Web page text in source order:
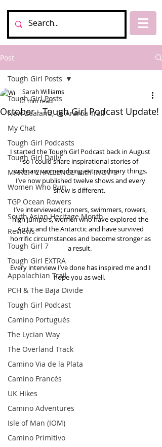
Post
Tough Girl Posts
New Zealand, Te Araroa Trail
My Chat
Tough Girl Podcasts
Tough Girl Daily
MARCH CHALLENGE with INOV-8
Women Who Run
TGP Ocean Rowers
South Asian Heritage Month
Reviews
Tough Girl 7
Tough Girl EXTRA
Appalachian Trail
PCH & The Baja Divide
Tough Girl Podcast
Camino Portugués
The Lycian Way
The Overland Track
Camino Via de la Plata
Camino Francés
UK Hikes
Camino Adventures
Isle of Man (IOM)
Camino Primitivo
Tough Girl Posts
October - Tough Girl Podcast Update!
Sarah Williams
1 min read
I started the Tough Girl Podcast back in August
so I could share inspirational stories of
ordinary women doing extraordinary things.
I’ve now published twelve shows and every
show is different.
I’ve interviewed; runners, swimmers, rowers,
high jumpers, women who have explored the
Arctic and the Antarctic and have survived
horrific circumstances and become stronger as
a result.
Every interview I’ve done has inspired me and I
hope you as well.